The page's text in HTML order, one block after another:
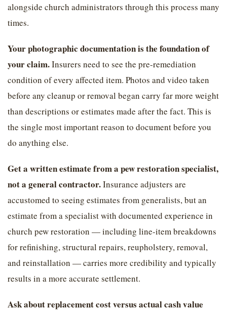
alongside church administrators through this process many
times.
Your photographic documentation is the foundation of
your claim.Insurers need to see the pre-remediation
condition of every affected item. Photos and video taken
before any cleanup or removal began carry far more weight
than descriptions or estimates made after the fact. This is
the single most important reason to document before you
do anything else.
Get a written estimate from a pew restoration specialist,
not a general contractor.Insurance adjusters are
accustomed to seeing estimates from generalists, but an
estimate from a specialist with documented experience in
church pew restoration — including line-item breakdowns
for refinishing, structural repairs, reupholstery, removal,
and reinstallation — carries more credibility and typically
results in a more accurate settlement.
Ask about replacement cost versus actual cash value